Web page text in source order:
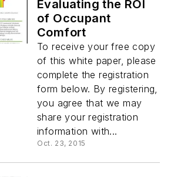
Evaluating the ROI
of Occupant
Comfort
To receive your free copy
of this white paper, please
complete the registration
form below. By registering,
you agree that we may
share your registration
information with...
Oct. 23, 2015